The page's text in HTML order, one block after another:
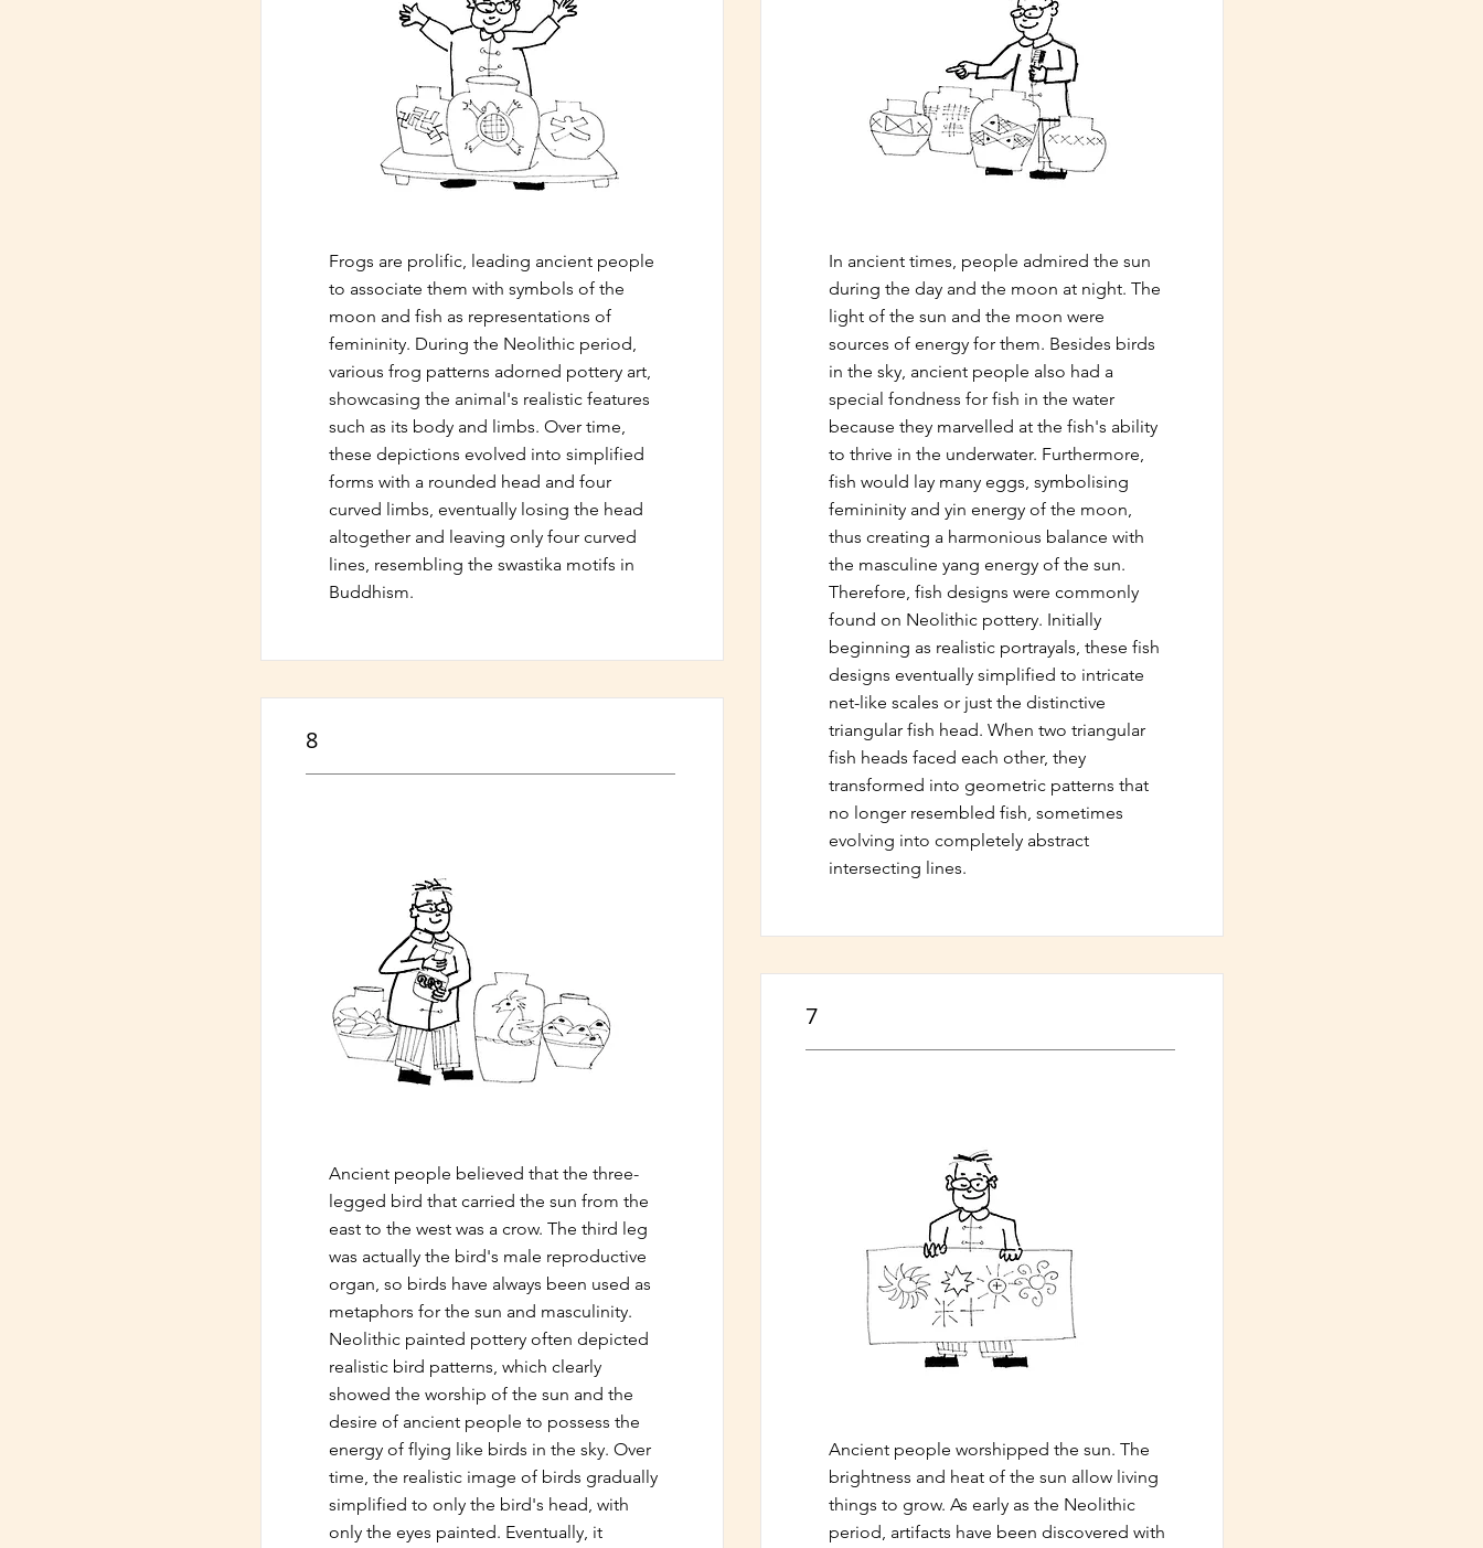
Frogs are prolific, leading ancient people
to associate them with symbols of the
moon and fish as representations of
femininity. During the Neolithic period,
various frog patterns adorned pottery art,
showcasing the animal's realistic features
such as its body and limbs. Over time,
these depictions evolved into simplified
forms with a rounded head and four
curved limbs, eventually losing the head
altogether and leaving only four curved
lines, resembling the swastika motifs in
Buddhism.
8
Ancient people believed that the three-
legged bird that carried the sun from the
east to the west was a crow. The third leg
was actually the bird's male reproductive
organ, so birds have always been used as
metaphors for the sun and masculinity.
Neolithic painted pottery often depicted
realistic bird patterns, which clearly
showed the worship of the sun and the
desire of ancient people to possess the
energy of flying like birds in the sky. Over
time, the realistic image of birds gradually
simplified to only the bird's head, with
only the eyes painted. Eventually, it
In ancient times, people admired the sun
during the day and the moon at night. The
light of the sun and the moon were
sources of energy for them. Besides birds
in the sky, ancient people also had a
special fondness for fish in the water
because they marvelled at the fish's ability
to thrive in the underwater. Furthermore,
fish would lay many eggs, symbolising
femininity and yin energy of the moon,
thus creating a harmonious balance with
the masculine yang energy of the sun.
Therefore, fish designs were commonly
found on Neolithic pottery. Initially
beginning as realistic portrayals, these fish
designs eventually simplified to intricate
net-like scales or just the distinctive
triangular fish head. When two triangular
fish heads faced each other, they
transformed into geometric patterns that
no longer resembled fish, sometimes
evolving into completely abstract
intersecting lines.
7
Ancient people worshipped the sun. The
brightness and heat of the sun allow living
things to grow. As early as the Neolithic
period, artifacts have been discovered with